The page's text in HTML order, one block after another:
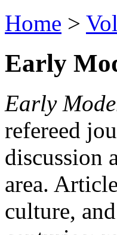
Home >
Early
Early
refereed
discussion
area.
culture,